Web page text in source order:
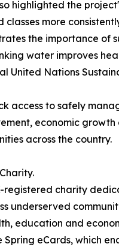
highlighted the
more
the importance of
water improves
United Nations
access to safely
economic
across the country.
registered charity
underserved
education and
eCards, which